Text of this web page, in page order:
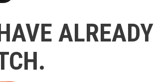
ALREADY